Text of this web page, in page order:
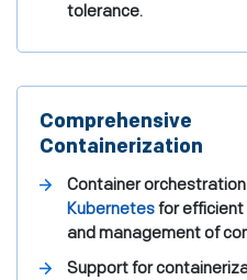
tolerance.
Comprehensive
Containerization
Container
Kubernetesfor
and management of
Support for